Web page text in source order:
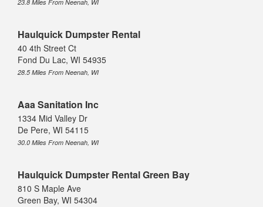
23.8 Miles From Neenah, WI
Haulquick Dumpster Rental
40 4th Street Ct
Fond Du Lac, WI 54935
28.5 Miles From Neenah, WI
Aaa Sanitation Inc
1334 Mid Valley Dr
De Pere, WI 54115
30.0 Miles From Neenah, WI
Haulquick Dumpster Rental Green Bay
810 S Maple Ave
Green Bay, WI 54304